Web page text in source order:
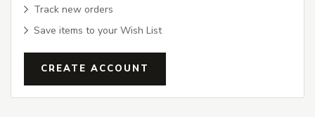
Track new orders
Save items to your Wish List
CREATE ACCOUNT